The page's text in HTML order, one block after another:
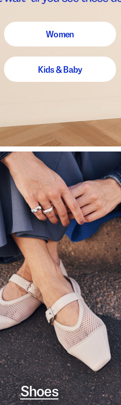
Women
Kids & Baby
Shoes